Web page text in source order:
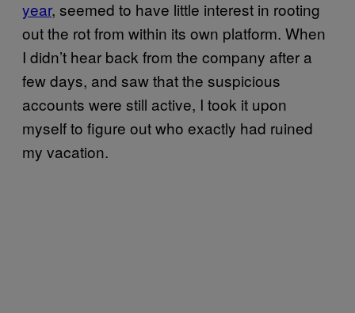
year, seemed to have little interest in rooting
out the rot from within its own platform. When
I didn’t hear back from the company after a
few days, and saw that the suspicious
accounts were still active, I took it upon
myself to figure out who exactly had ruined
my vacation.